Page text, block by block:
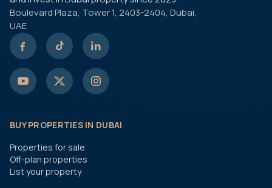
Boulevard Plaza, Tower 1, 2403-2404, Dubai,
UAE
BUY PROPERTIES IN DUBAI
Properties for sale
Off-plan properties
List your property